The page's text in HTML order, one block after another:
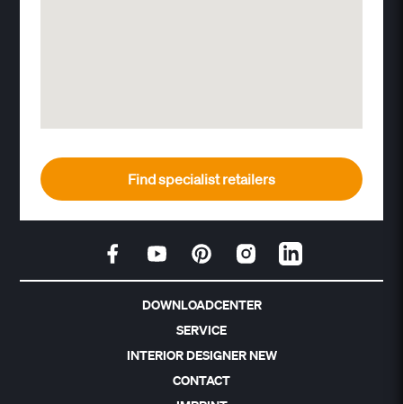
Find specialist retailers
DOWNLOADCENTER
SERVICE
INTERIOR DESIGNER NEW
CONTACT